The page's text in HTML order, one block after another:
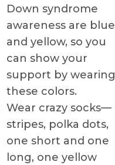
Down syndrome
awareness are blue
and yellow, so you
can show your
support by wearing
these colors.
Wear crazy socks—
stripes, polka dots,
one short and one
long, one yellow